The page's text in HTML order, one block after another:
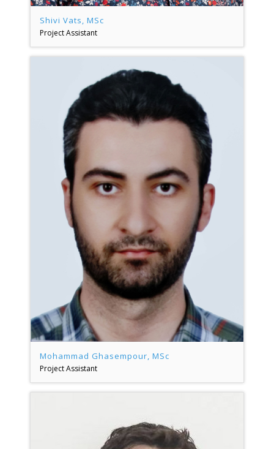
Shivi Vats, MSc
Project Assistant
Mohammad Ghasempour, MSc
Project Assistant